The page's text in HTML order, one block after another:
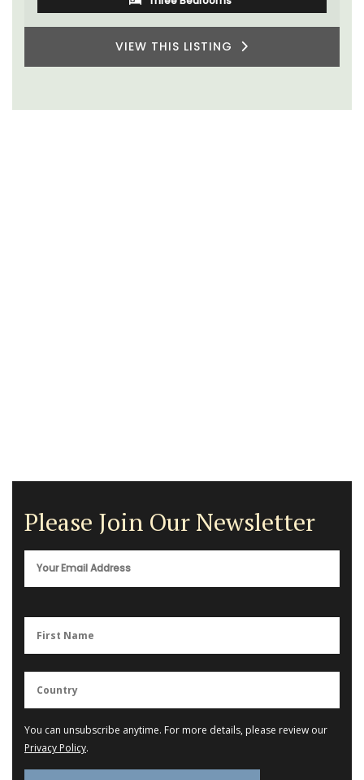
VIEW THIS LISTING
Please Join Our Newsletter
You can unsubscribe anytime. For more details, please review our
Privacy Policy.